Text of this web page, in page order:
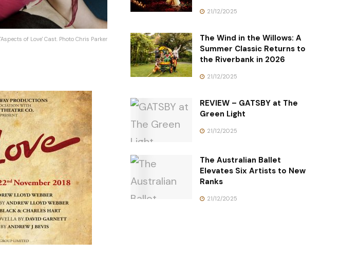
'Aspects of Love' Cast. Photo Chris Parker
21/12/2025
The Wind in the Willows: A
Summer Classic Returns to
the Riverbank in 2026
21/12/2025
REVIEW – GATSBY at The
Green Light
21/12/2025
The Australian Ballet
Elevates Six Artists to New
Ranks
21/12/2025